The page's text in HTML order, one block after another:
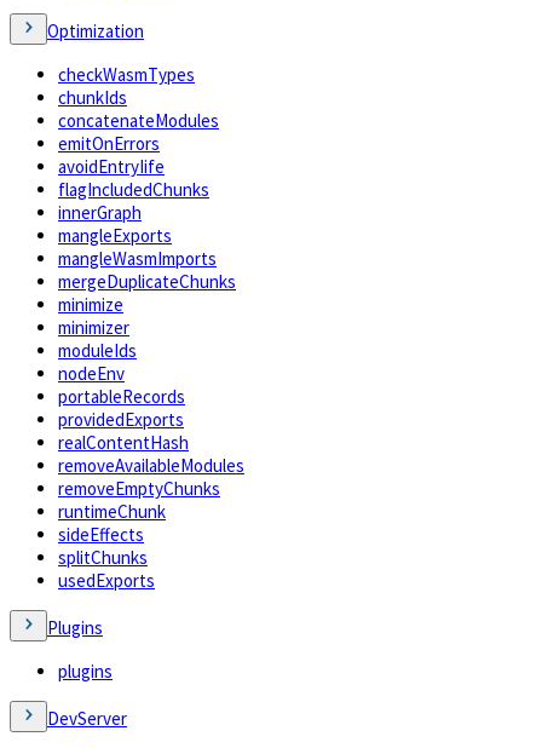
Optimization
checkWasmTypes
chunkIds
concatenateModules
emitOnErrors
avoidEntryIife
flagIncludedChunks
innerGraph
mangleExports
mangleWasmImports
mergeDuplicateChunks
minimize
minimizer
moduleIds
nodeEnv
portableRecords
providedExports
realContentHash
removeAvailableModules
removeEmptyChunks
runtimeChunk
sideEffects
splitChunks
usedExports
Plugins
plugins
DevServer